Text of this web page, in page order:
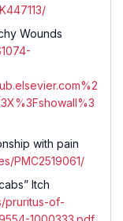
Wounds
with pain
PMC2519061/
Itch
pruritus-of-